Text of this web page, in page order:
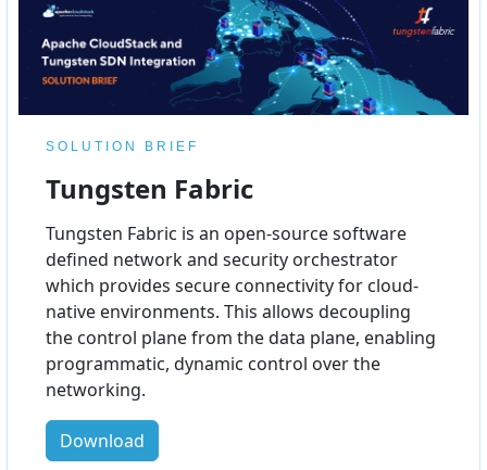
SOLUTION BRIEF
Tungsten Fabric
Tungsten Fabric is an open-source software
defined network and security orchestrator
which provides secure connectivity for cloud-
native environments. This allows decoupling
the control plane from the data plane, enabling
programmatic, dynamic control over the
networking.
Download